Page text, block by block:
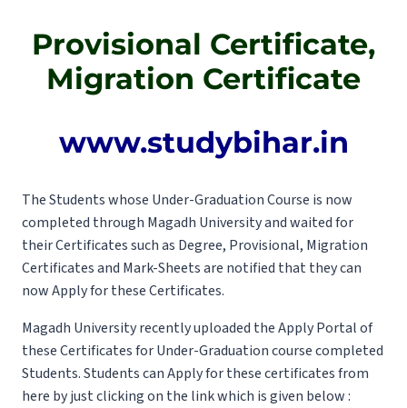
Provisional Certificate,
Migration Certificate
www.studybihar.in
The Students whose Under-Graduation Course is now
completed through Magadh University and waited for
their Certificates such as Degree, Provisional, Migration
Certificates and Mark-Sheets are notified that they can
now Apply for these Certificates.
Magadh University recently uploaded the Apply Portal of
these Certificates for Under-Graduation course completed
Students. Students can Apply for these certificates from
here by just clicking on the link which is given below :